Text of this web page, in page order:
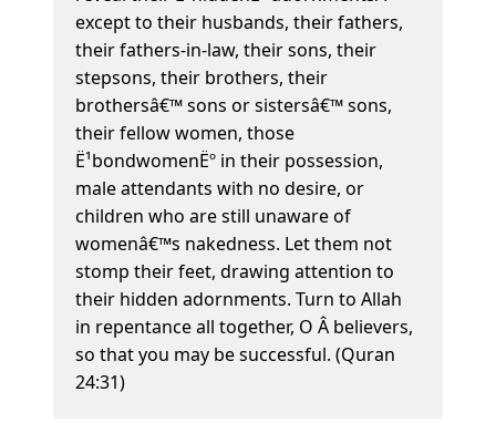
except to their husbands, their fathers,
their fathers-in-law, their sons, their
stepsons, their brothers, their
brothersâ€™ sons or sistersâ€™ sons,
their fellow women, those
Ë¹bondwomenËº in their possession,
male attendants with no desire, or
children who are still unaware of
womenâ€™s nakedness. Let them not
stomp their feet, drawing attention to
their hidden adornments. Turn to Allah
in repentance all together, O Â believers,
so that you may be successful. (Quran
24:31)